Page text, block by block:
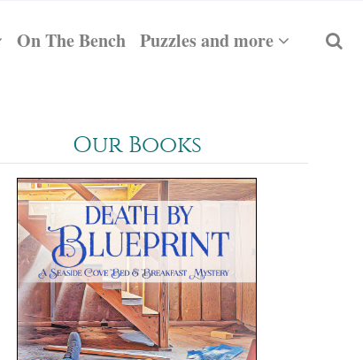
On The Bench Puzzles and more
Our Books